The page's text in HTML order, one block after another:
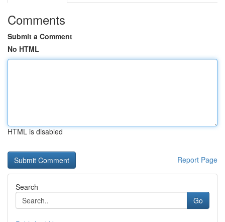
Comments
Submit a Comment
No HTML
HTML is disabled
Report Page
Search
Go